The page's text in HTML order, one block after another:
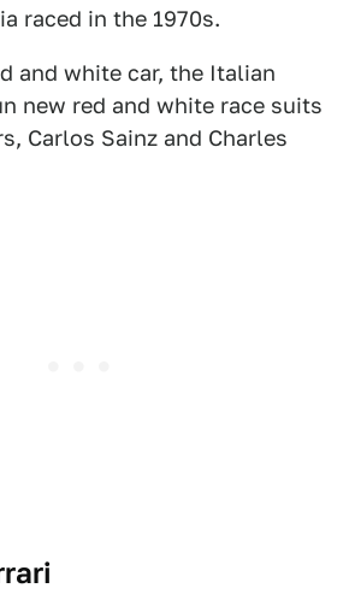
raced in the 1970s.
and white car, the Italian
new red and white race suits
Carlos Sainz and Charles